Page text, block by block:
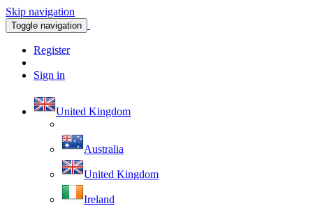
Skip navigation
Toggle navigation
Register
Sign in
United Kingdom
Australia
United Kingdom
Ireland